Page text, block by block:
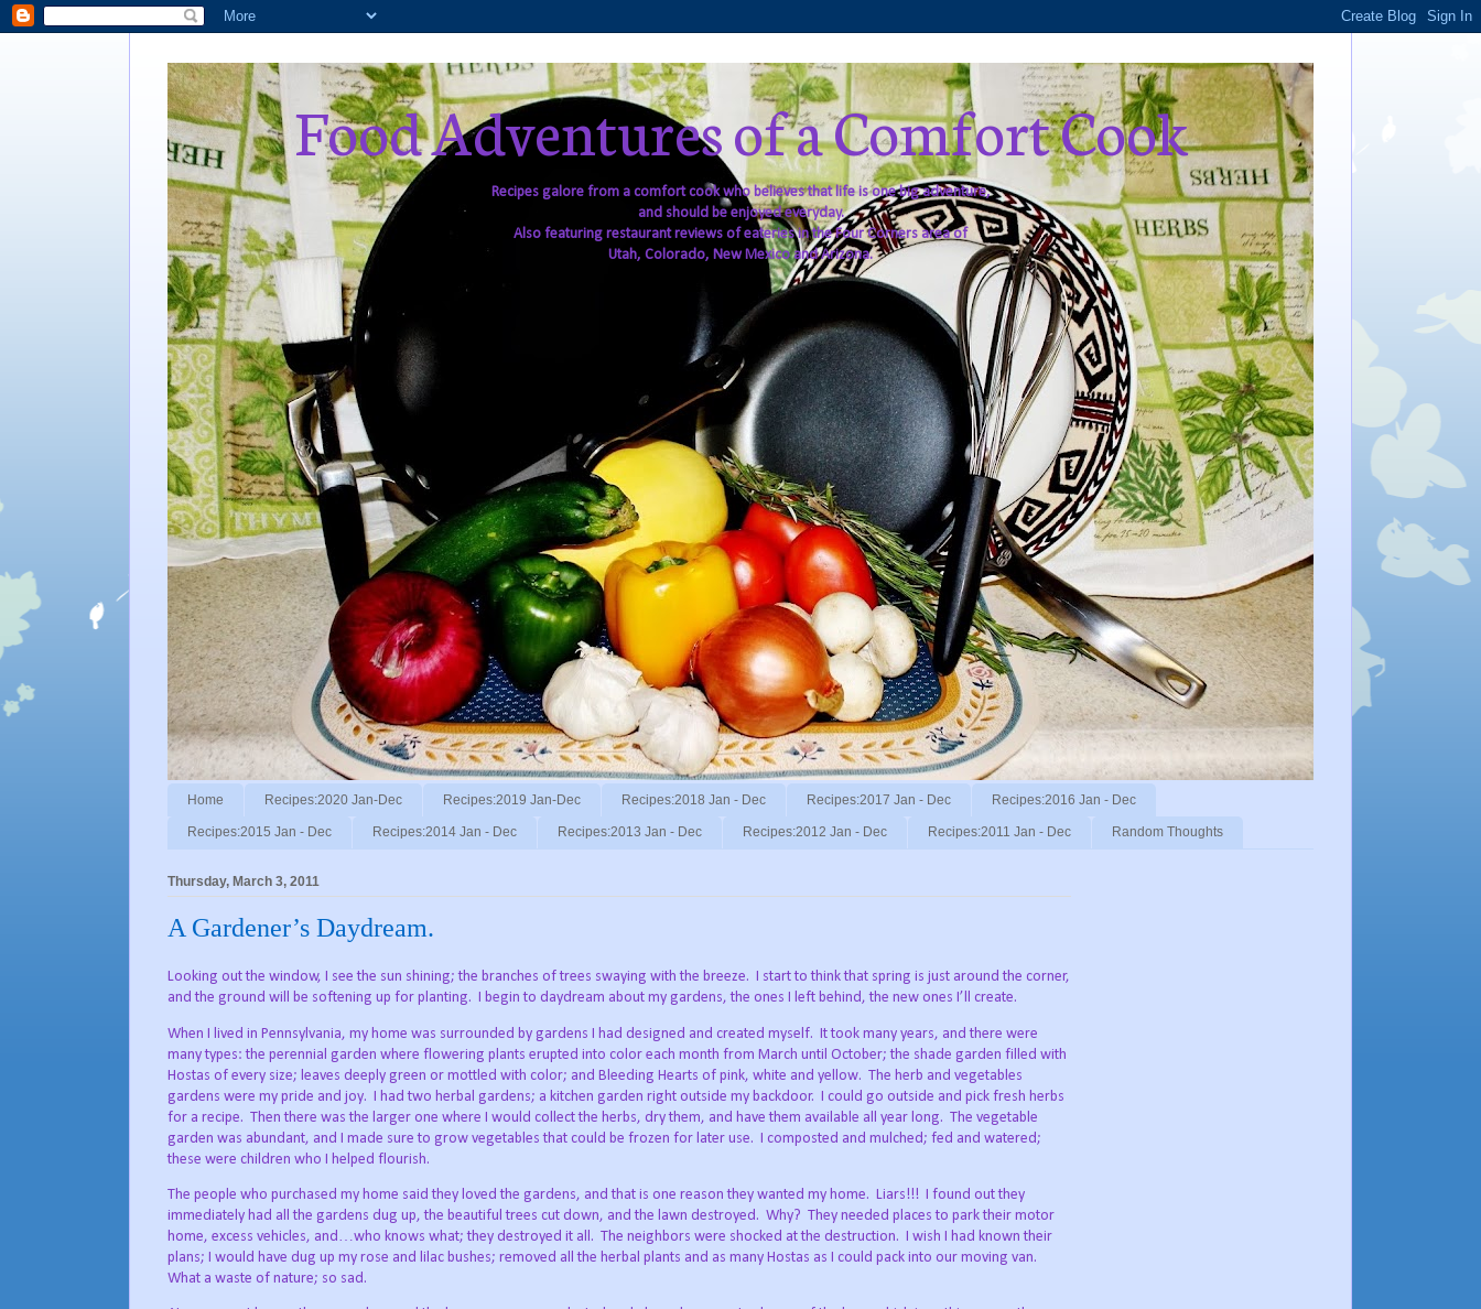
Food Adventures of a Comfort Cook
Recipes galore from a comfort cook who believes that life is one big adventure,
and should be enjoyed everyday.
Also featuring restaurant reviews of eateries in the Four Corners area of
Utah, Colorado, New Mexico and Arizona.
Home Recipes:2020 Jan-Dec Recipes:2019 Jan-Dec Recipes:2018 Jan - Dec Recipes:2017 Jan - Dec Recipes:2016 Jan - Dec
Recipes:2015 Jan - Dec Recipes:2014 Jan - Dec Recipes:2013 Jan - Dec Recipes:2012 Jan - Dec Recipes:2011 Jan - Dec Random Thoughts
Thursday, March 3, 2011
A Gardener’s Daydream.
Looking out the window, I see the sun shining; the branches of trees swaying with the breeze. I start to think that spring is just around the corner,
and the ground will be softening up for planting. I begin to daydream about my gardens, the ones I left behind, the new ones I’ll create.
When I lived in Pennsylvania, my home was surrounded by gardens I had designed and created myself. It took many years, and there were
many types: the perennial garden where flowering plants erupted into color each month from March until October; the shade garden filled with
Hostas of every size; leaves deeply green or mottled with color; and Bleeding Hearts of pink, white and yellow. The herb and vegetables
gardens were my pride and joy. I had two herbal gardens; a kitchen garden right outside my backdoor. I could go outside and pick fresh herbs
for a recipe. Then there was the larger one where I would collect the herbs, dry them, and have them available all year long. The vegetable
garden was abundant, and I made sure to grow vegetables that could be frozen for later use. I composted and mulched; fed and watered;
these were children who I helped flourish.
The people who purchased my home said they loved the gardens, and that is one reason they wanted my home. Liars!!! I found out they
immediately had all the gardens dug up, the beautiful trees cut down, and the lawn destroyed. Why? They needed places to park their motor
home, excess vehicles, and…who knows what; they destroyed it all. The neighbors were shocked at the destruction. I wish I had known their
plans; I would have dug up my rose and lilac bushes; removed all the herbal plants and as many Hostas as I could pack into our moving van.
What a waste of nature; so sad.